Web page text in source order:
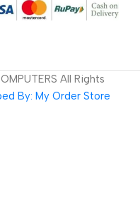
All Rights
By: My Order Store